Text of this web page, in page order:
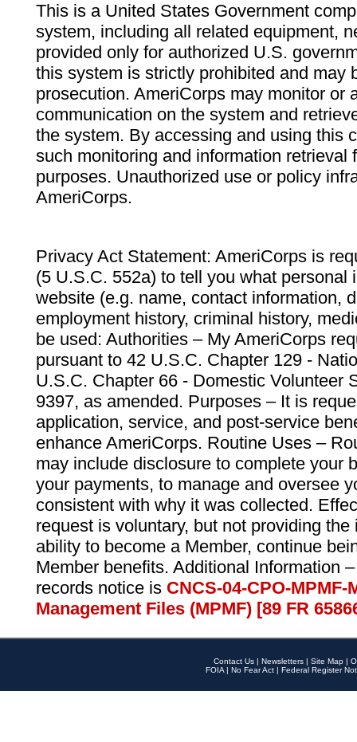
This is a United States Government
system, including all related equipment,
provided only for authorized U.S.
this system is strictly prohibited and may
prosecution. AmeriCorps may monitor or
communication on the system and
the system. By accessing and using this
such monitoring and information retrieval
purposes. Unauthorized use or policy
AmeriCorps.
Privacy Act Statement: AmeriCorps is
(5 U.S.C. 552a) to tell you what personal
website (e.g. name, contact information,
employment history, criminal history,
be used: Authorities – My AmeriCorps
pursuant to 42 U.S.C. Chapter 129 -
U.S.C. Chapter 66 - Domestic Volunteer
9397, as amended. Purposes – It is
application, service, and post-service
enhance AmeriCorps. Routine Uses –
may include disclosure to complete your
your payments, to manage and oversee
consistent with why it was collected.
request is voluntary, but not providing
ability to become a Member, continue
Member benefits. Additional Information
records notice is CNCS-04-CPO-
Management Files (MPMF) [89 FR
Contact Us | Newsletters | Site Map |
FOIA | No Fear Act | Federal Register